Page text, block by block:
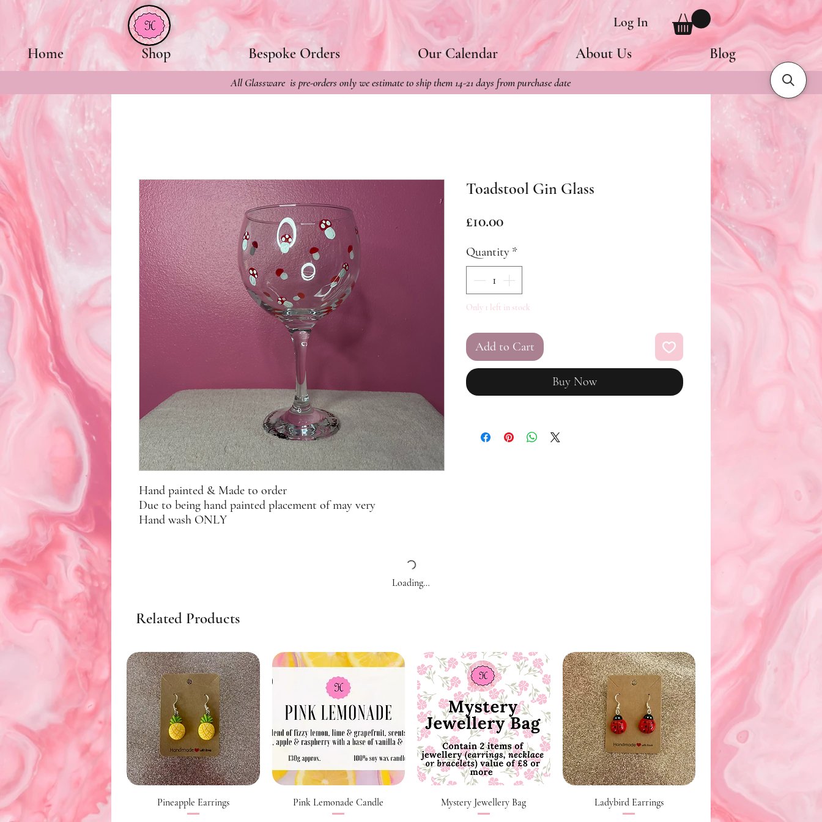
Log In
Home Shop Bespoke Orders Our Calendar About Us Blog
Hand painted & Made to order
Due to being hand painted placement of may very
Hand wash ONLY
Toadstool Gin Glass
£10.00Price
Quantity *
Only 1 left in stock
Add to Cart
Buy Now
Loading…
All Glassware is pre-orders only we estimate to ship them 14-21 days from purchase date
Related Products
Quick View
Pineapple Earrings
Quick View
Pink Lemonade Candle
Quick View
Mystery Jewellery Bag
Quick View
Ladybird Earrings